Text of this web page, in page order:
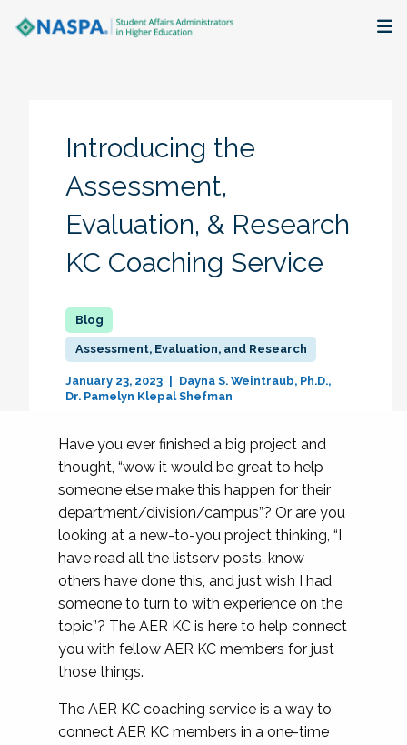
Research + Publications
Key Initiatives
The Latest
Introducing the
Assessment,
Evaluation, & Research
KC Coaching Service
Assessment, Evaluation, and Research
January 23, 2023
Dayna S. Weintraub, Ph.D.
Dr. Pamelyn Klepal Shefman
Have you ever finished a big project and
thought, “wow it would be great to help
someone else make this happen for their
department/division/campus”? Or are you
looking at a new-to-you project thinking, “I
have read all the listserv posts, know
others have done this, and just wish I had
someone to turn to with experience on the
topic”? The AER KC is here to help connect
you with fellow AER KC members for just
those things.
The AER KC coaching service is a way to
connect AER KC members in a one-time